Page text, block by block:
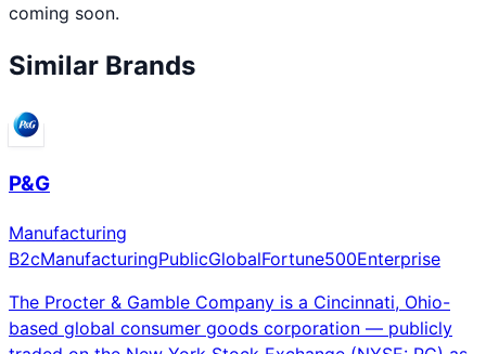
coming soon.
Similar Brands
P&G
Manufacturing
B2cManufacturingPublicGlobalFortune500Enterprise
The Procter & Gamble Company is a Cincinnati, Ohio-
based global consumer goods corporation — publicly